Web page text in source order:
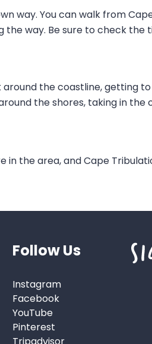
way. You can walk from
way. Be sure to check the
the coastline, getting
the shores, taking in
in the area, and Cape
Follow Us
Instagram
Facebook
YouTube
Pinterest
Tripadvisor